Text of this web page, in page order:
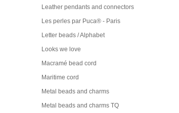
Leather pendants and connectors
Les perles par Puca® - Paris
Letter beads / Alphabet
Looks we love
Macramé bead cord
Maritime cord
Metal beads and charms
Metal beads and charms TQ